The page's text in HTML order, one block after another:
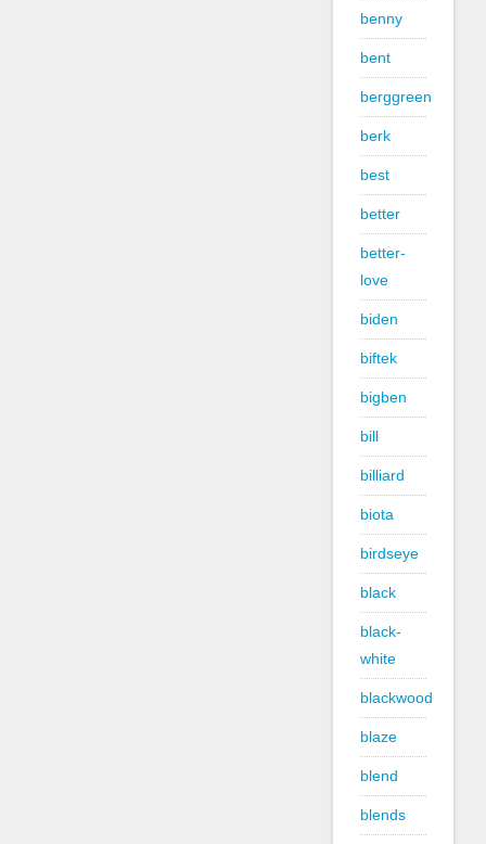
benny
bent
berggreen
berk
best
better
better-
love
biden
biftek
bigben
bill
billiard
biota
birdseye
black
black-
white
blackwood
blaze
blend
blends